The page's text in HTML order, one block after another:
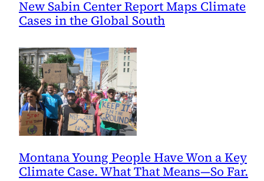
New Sabin Center Report Maps Climate
Cases in the Global South
Montana Young People Have Won a Key
Climate Case. What That Means—So Far.